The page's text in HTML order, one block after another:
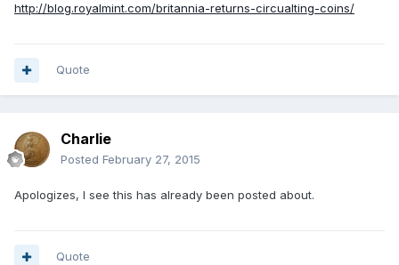
http://blog.royalmint.com/britannia-returns-circualting-coins/
Quote
Charlie
Posted February 27, 2015
Apologizes, I see this has already been posted about.
Quote